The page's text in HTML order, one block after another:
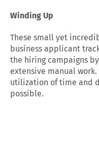
Winding Up
These small yet
business applicant
the hiring campaigns
extensive manual
utilization of time and
possible.